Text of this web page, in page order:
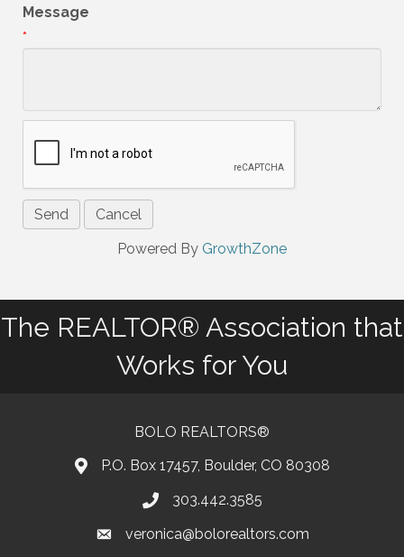
Message
*
Powered By GrowthZone
The REALTOR® Association that
Works for You
BOLO REALTORS®
P.O. Box 17457, Boulder, CO 80308
Phone number
303.442.3585
emailveronica@bolorealtors.com